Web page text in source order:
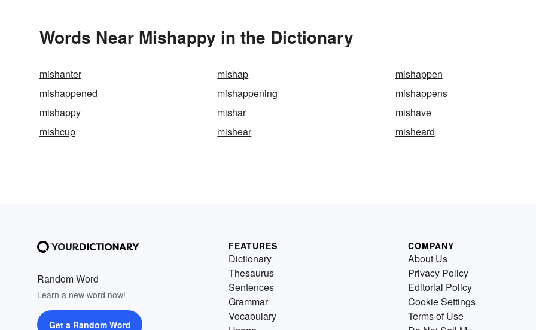
Words Near Mishappy in the Dictionary
mishanter mishap
mishappen
mishappened
mishappening
mishappens
mishappy
mishar
mishave
mishcup
mishear misheard
Random Word
Learn a new word now!
Get a Random Word
FEATURES
Dictionary
Thesaurus
Sentences
Grammar
Vocabulary
COMPANY
About Us
Privacy Policy
Editorial Policy
Cookie Settings
Terms of Use